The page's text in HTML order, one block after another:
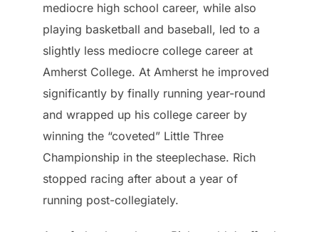
mediocre high school career, while also
playing basketball and baseball, led to a
slightly less mediocre college career at
Amherst College. At Amherst he improved
significantly by finally running year-round
and wrapped up his college career by
winning the “coveted” Little Three
Championship in the steeplechase. Rich
stopped racing after about a year of
running post-collegiately.